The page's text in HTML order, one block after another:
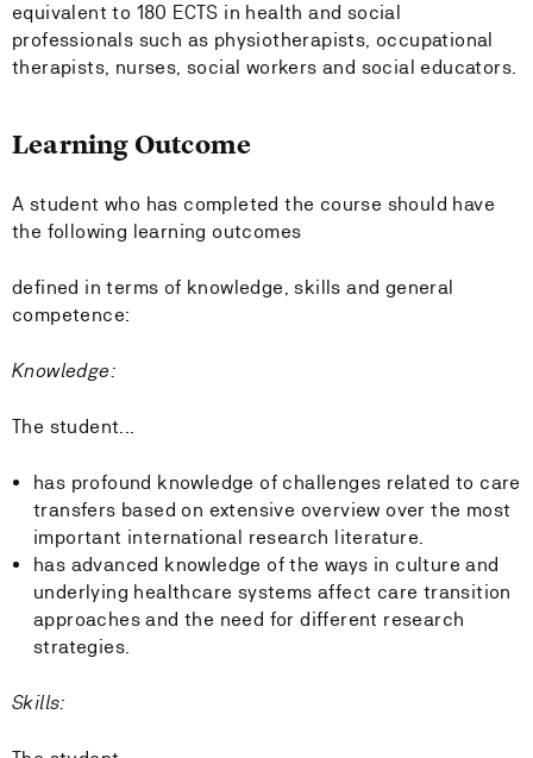
equivalent to 180 ECTS in health and social
professionals such as physiotherapists, occupational
therapists, nurses, social workers and social educators.
Learning Outcome
A student who has completed the course should have
the following learning outcomes
defined in terms of knowledge, skills and general
competence:
Knowledge:
The student...
has profound knowledge of challenges related to care
transfers based on extensive overview over the most
important international research literature.
has advanced knowledge of the ways in culture and
underlying healthcare systems affect care transition
approaches and the need for different research
strategies.
Skills: